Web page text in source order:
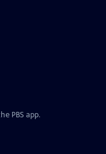
PBS app.